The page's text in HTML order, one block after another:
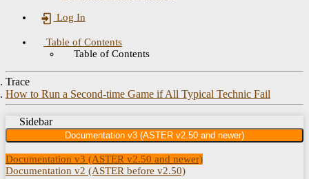
Log In
Table of Contents
Table of Contents
Trace
How to Run a Second-time Game if All Typical Technic Fail
Sidebar
Documentation v3 (ASTER v2.50 and newer)
Documentation v3 (ASTER v2.50 and newer)
Documentation v2 (ASTER before v2.50)